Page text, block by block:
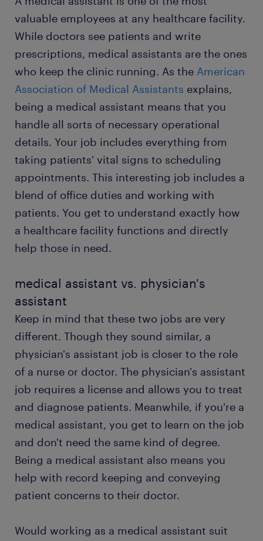
working as a medical assistant
medical assistant skills and education
FAQs about working as a medical assistant
submit your resume
valuable employees at any healthcare facility.
While doctors see patients and write
prescriptions, medical assistants are the ones
who keep the clinic running. As the American
Association of Medical Assistants explains,
being a medical assistant means that you
handle all sorts of necessary operational
details. Your job includes everything from
taking patients' vital signs to scheduling
appointments. This interesting job includes a
blend of office duties and working with
patients. You get to understand exactly how
a healthcare facility functions and directly
help those in need.
medical assistant vs. physician's
assistant
Keep in mind that these two jobs are very
different. Though they sound similar, a
physician's assistant job is closer to the role
of a nurse or doctor. The physician's assistant
job requires a license and allows you to treat
and diagnose patients. Meanwhile, if you're a
medical assistant, you get to learn on the job
and don't need the same kind of degree.
Being a medical assistant also means you
help with record keeping and conveying
patient concerns to their doctor.
Would working as a medical assistant suit